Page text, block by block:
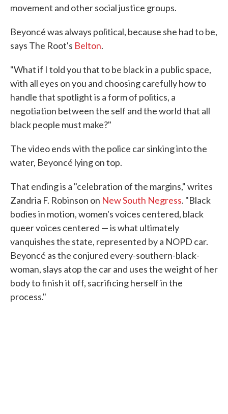
movement and other social justice groups.
Beyoncé was always political, because she had to be,
says The Root's Belton.
"What if I told you that to be black in a public space,
with all eyes on you and choosing carefully how to
handle that spotlight is a form of politics, a
negotiation between the self and the world that all
black people must make?"
The video ends with the police car sinking into the
water, Beyoncé lying on top.
That ending is a "celebration of the margins," writes
Zandria F. Robinson on New South Negress. "Black
bodies in motion, women's voices centered, black
queer voices centered — is what ultimately
vanquishes the state, represented by a NOPD car.
Beyoncé as the conjured every-southern-black-
woman, slays atop the car and uses the weight of her
body to finish it off, sacrificing herself in the
process."